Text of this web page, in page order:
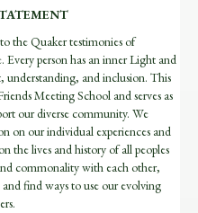
the Quaker testimonies of
person has an inner Light and
understanding, and inclusion. This
Meeting School and serves as
our diverse community. We
on our individual experiences and
the lives and history of all peoples
commonality with each other,
find ways to use our evolving